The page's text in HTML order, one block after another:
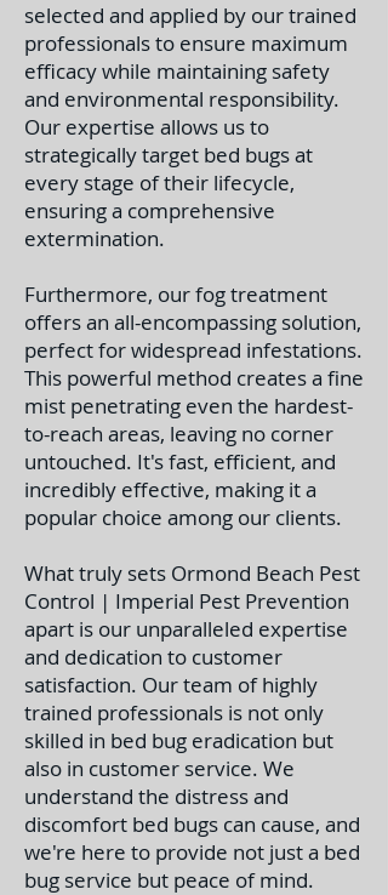
selected and applied by our trained
professionals to ensure maximum
efficacy while maintaining safety
and environmental responsibility.
Our expertise allows us to
strategically target bed bugs at
every stage of their lifecycle,
ensuring a comprehensive
extermination.
Furthermore, our fog treatment
offers an all-encompassing solution,
perfect for widespread infestations.
This powerful method creates a fine
mist penetrating even the hardest-
to-reach areas, leaving no corner
untouched. It's fast, efficient, and
incredibly effective, making it a
popular choice among our clients.
What truly sets Ormond Beach Pest
Control | Imperial Pest Prevention
apart is our unparalleled expertise
and dedication to customer
satisfaction. Our team of highly
trained professionals is not only
skilled in bed bug eradication but
also in customer service. We
understand the distress and
discomfort bed bugs can cause, and
we're here to provide not just a bed
bug service but peace of mind.